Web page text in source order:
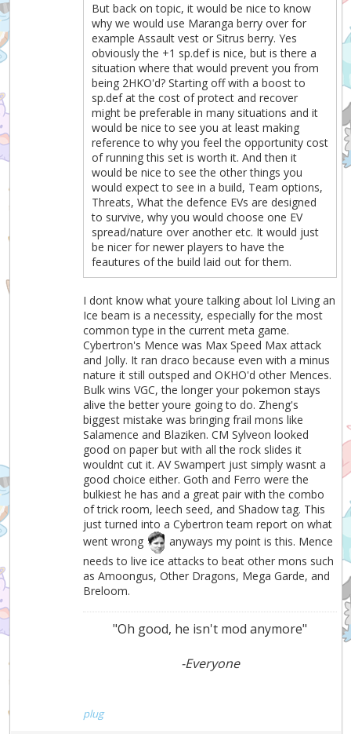
But back on topic, it would be nice to know
why we would use Maranga berry over for
example Assault vest or Sitrus berry. Yes
obviously the +1 sp.def is nice, but is there a
situation where that would prevent you from
being 2HKO'd? Starting off with a boost to
sp.def at the cost of protect and recover
might be preferable in many situations and it
would be nice to see you at least making
reference to why you feel the opportunity cost
of running this set is worth it. And then it
would be nice to see the other things you
would expect to see in a build, Team options,
Threats, What the defence EVs are designed
to survive, why you would choose one EV
spread/nature over another etc. It would just
be nicer for newer players to have the
feautures of the build laid out for them.
I dont know what youre talking about lol Living an
Ice beam is a necessity, especially for the most
common type in the current meta game.
Cybertron's Mence was Max Speed Max attack
and Jolly. It ran draco because even with a minus
nature it still outsped and OKHO'd other Mences.
Bulk wins VGC, the longer your pokemon stays
alive the better youre going to do. Zheng's
biggest mistake was bringing frail mons like
Salamence and Blaziken. CM Sylveon looked
good on paper but with all the rock slides it
wouldnt cut it. AV Swampert just simply wasnt a
good choice either. Goth and Ferro were the
bulkiest he has and a great pair with the combo
of trick room, leech seed, and Shadow tag. This
just turned into a Cybertron team report on what
went wrong
anyways my point is this. Mence
needs to live ice attacks to beat other mons such
as Amoongus, Other Dragons, Mega Garde, and
Breloom.
"Oh good, he isn't mod anymore"
-Everyone
plug